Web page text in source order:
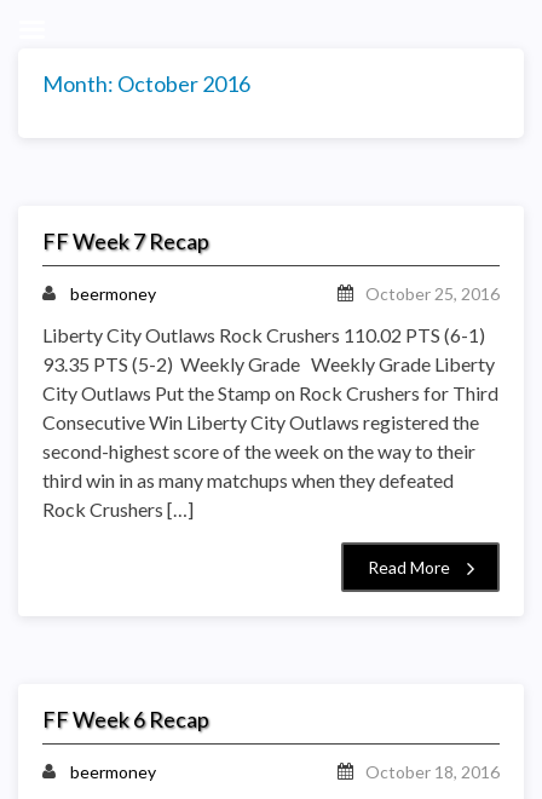
Month: October 2016
FF Week 7 Recap
beermoney October 25, 2016
Liberty City Outlaws Rock Crushers 110.02 PTS (6-1)
93.35 PTS (5-2) Weekly Grade Weekly Grade Liberty
City Outlaws Put the Stamp on Rock Crushers for Third
Consecutive Win Liberty City Outlaws registered the
second-highest score of the week on the way to their
third win in as many matchups when they defeated
Rock Crushers […]
Read More
FF Week 6 Recap
beermoney October 18, 2016